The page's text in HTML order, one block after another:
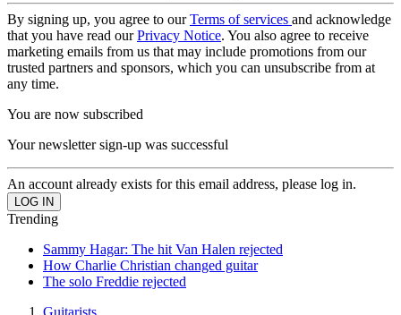
By signing up, you agree to ourTerms of services and acknowledge
that you have read ourPrivacy Notice. You also agree to receive
marketing emails from us that may include promotions from our
trusted partners and sponsors, which you can unsubscribe from at
any time.
You are now subscribed
Your newsletter sign-up was successful
An account already exists for this email address, please log in.
Trending
Sammy Hagar: The hit Van Halen rejected
How Charlie Christian changed guitar
The solo Freddie rejected
Guitarists